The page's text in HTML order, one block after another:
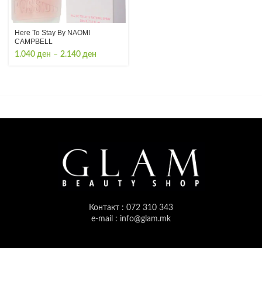
Here To Stay By NAOMI
CAMPBELL
1.040 ден – 2.140 ден
Контакт : 072 310 343
e-mail : info@glam.mk